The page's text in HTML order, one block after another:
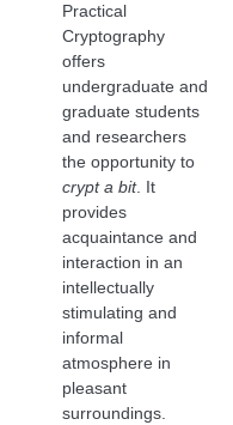
Practical
Cryptography
offers
undergraduate and
graduate students
and researchers
the opportunity to
crypt a bit. It
provides
acquaintance and
interaction in an
intellectually
stimulating and
informal
atmosphere in
pleasant
surroundings.